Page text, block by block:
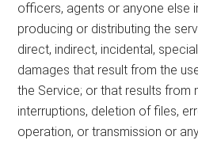
officers, agents or anyone else
producing or distributing the
direct, indirect, incidental,
damages that result from the
the Service; or that results from
interruptions, deletion of files,
operation, or transmission or